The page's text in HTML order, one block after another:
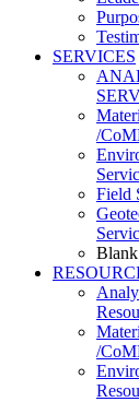
SERVICES
/
Field
Blank
/